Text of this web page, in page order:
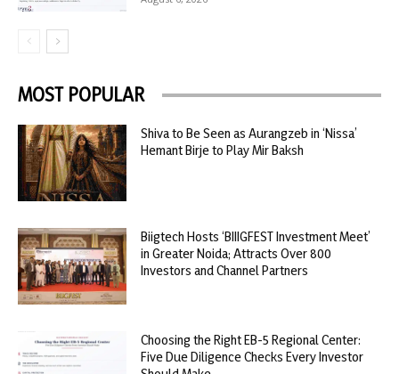
MOST POPULAR
Shiva to Be Seen as Aurangzeb in ‘Nissa’
Hemant Birje to Play Mir Baksh
Biigtech Hosts ‘BIIIGFEST Investment Meet’
in Greater Noida; Attracts Over 800
Investors and Channel Partners
Choosing the Right EB-5 Regional Center:
Five Due Diligence Checks Every Investor